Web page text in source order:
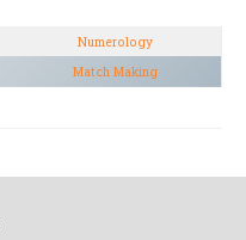
Numerology
Match Making